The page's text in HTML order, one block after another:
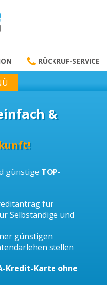
RÜCKRUF-SERVICE
&
günstige TOP-
für
Selbständige und
günstigen
stellen
Kredit-Karte ohne